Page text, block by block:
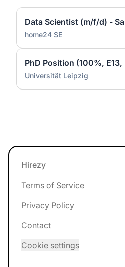
home24 SE
Universität Leipzig
Footer
Hirezy
Terms of Service
Privacy Policy
Contact
Cookie settings